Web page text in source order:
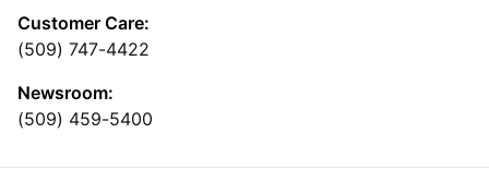
Customer Care:
(509) 747-4422
Newsroom:
(509) 459-5400